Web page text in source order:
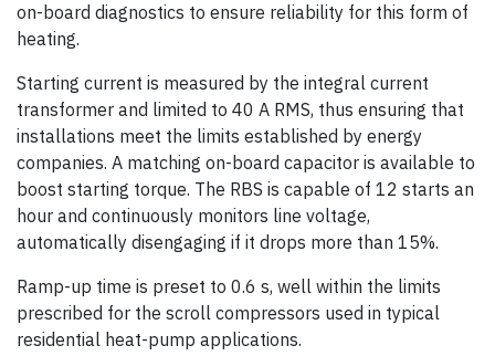
on-board diagnostics to ensure reliability for this form of
heating.
Starting current is measured by the integral current
transformer and limited to 40 A RMS, thus ensuring that
installations meet the limits established by energy
companies. A matching on-board capacitor is available to
boost starting torque. The RBS is capable of 12 starts an
hour and continuously monitors line voltage,
automatically disengaging if it drops more than 15%.
Ramp-up time is preset to 0.6 s, well within the limits
prescribed for the scroll compressors used in typical
residential heat-pump applications.